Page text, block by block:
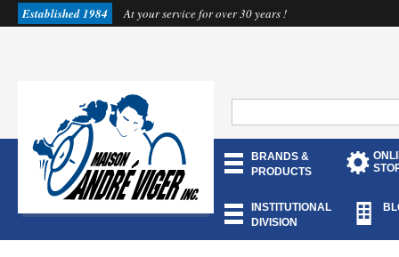
Established 1984 At your service for over 30 years !
BRANDS &
PRODUCTS
INSTITUTIONAL
DIVISION